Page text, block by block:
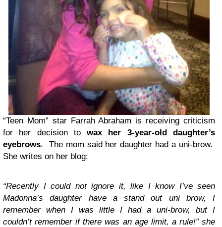
“Teen Mom” star Farrah Abraham is receiving criticism
for her decision towax her 3-year-old daughter’s
eyebrows. The mom said her daughter had a uni-brow.
She writes on her blog:
“Recently I could not ignore it, like I know I’ve seen
Madonna’s daughter have a stand out uni brow, I
remember when I was little I had a uni-brow, but I
couldn’t remember if there was an age limit, a rule!” she